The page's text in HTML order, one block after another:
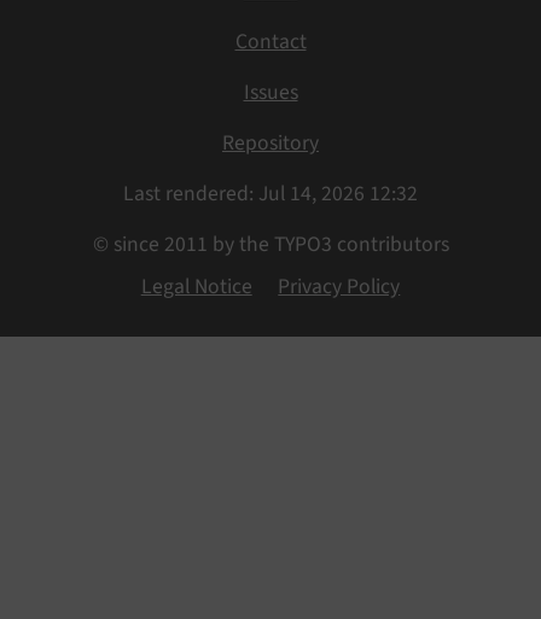
Contact
Issues
Repository
Last rendered: Jul 14, 2026 12:32
© since 2011 by the TYPO3 contributors
Legal Notice
Privacy Policy